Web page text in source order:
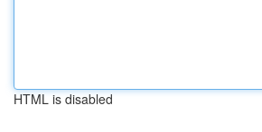
HTML is disabled